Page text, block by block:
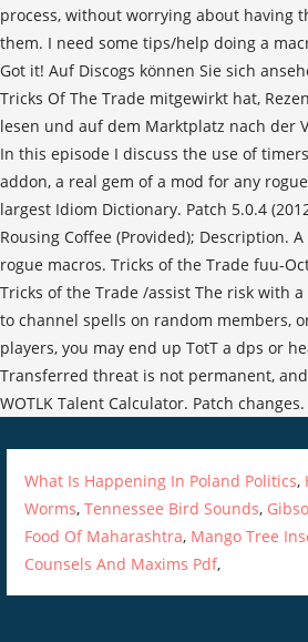
process, without worrying about having
them. I need some tips/help doing a
Got it! Auf Discogs können Sie sich
Tricks Of The Trade mitgewirkt hat,
lesen und auf dem Marktplatz nach der
In this episode I discuss the use of
addon, a real gem of a mod for any
largest Idiom Dictionary. Patch 5.0.4
Rousing Coffee (Provided); Description.
rogue macros. Tricks of the Trade fuu-
Tricks of the Trade /assist The risk with
to channel spells on random members,
players, you may end up TotT a dps or
Transferred threat is not permanent,
WOTLK Talent Calculator. Patch changes.
What Is Happening In Poland Politics,
Worms,Tennessee Bird Sounds,
Food Of Maharashtra, Mango Tree
Counsels And Maxims Pdf,